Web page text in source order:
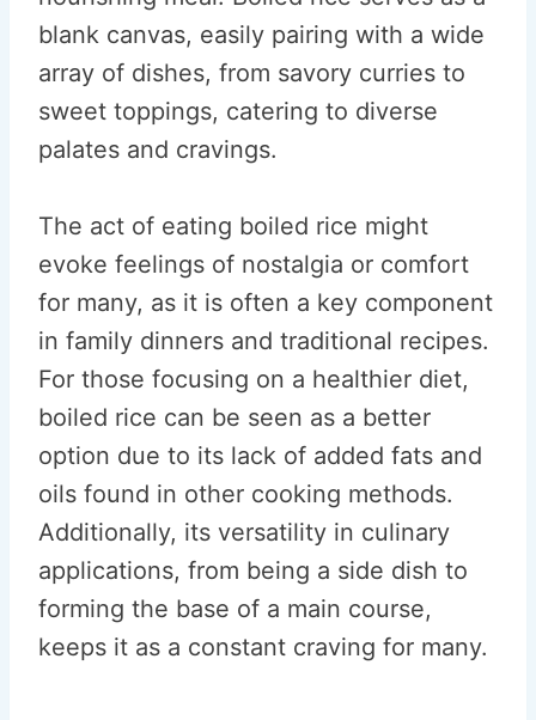
blank canvas, easily pairing with a wide
array of dishes, from savory curries to
sweet toppings, catering to diverse
palates and cravings.
The act of eating boiled rice might
evoke feelings of nostalgia or comfort
for many, as it is often a key component
in family dinners and traditional recipes.
For those focusing on a healthier diet,
boiled rice can be seen as a better
option due to its lack of added fats and
oils found in other cooking methods.
Additionally, its versatility in culinary
applications, from being a side dish to
forming the base of a main course,
keeps it as a constant craving for many.